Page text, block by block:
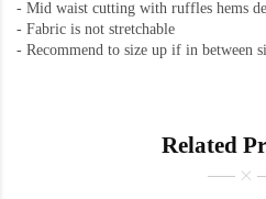
- Mid waist cutting with ruffles hems
- Fabric is not stretchable
- Recommend to size up if in between
Related